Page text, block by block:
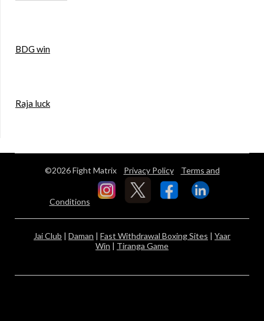
BDG win
Raja luck
©2026 Fight Matrix Privacy Policy Terms and
Conditions
Jai Club | Daman | Fast Withdrawal Boxing Sites | Yaar
Win | Tiranga Game